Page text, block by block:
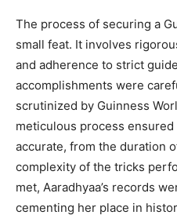
The process of securing a
small feat. It involves
and adherence to strict
accomplishments were
scrutinized by Guinness
meticulous process
accurate, from the duration
complexity of the tricks
met, Aaradhyaa’s records
cementing her place in